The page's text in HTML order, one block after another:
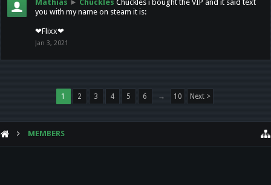
Mathias ► Chuckles Chuckles i bought the VIP and it said text
you with my name on steam it is:
❤Flixx❤
Jan 3, 2021
1 2 3 4 5 6 → 10 Next >
MEMBERS